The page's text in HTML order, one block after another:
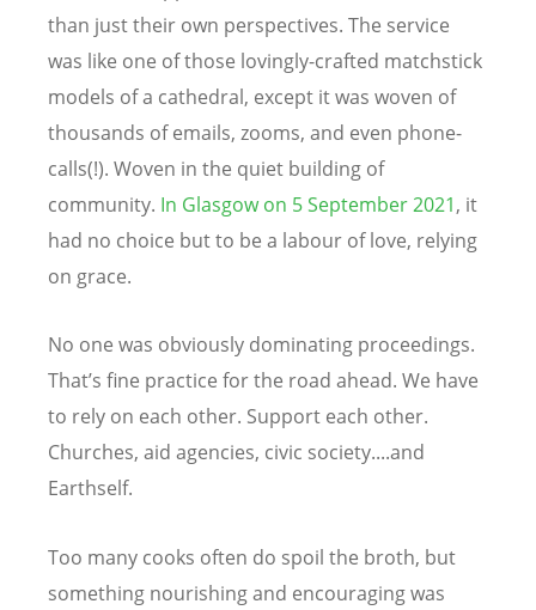
than just their own perspectives. The service
was like one of those lovingly-crafted matchstick
models of a cathedral, except it was woven of
thousands of emails, zooms, and even phone-
calls(!). Woven in the quiet building of
community. In Glasgow on 5 September 2021, it
had no choice but to be a labour of love, relying
on grace.
No one was obviously dominating proceedings.
That’s fine practice for the road ahead. We have
to rely on each other. Support each other.
Churches, aid agencies, civic society....and
Earthself.
Too many cooks often do spoil the broth, but
something nourishing and encouraging was